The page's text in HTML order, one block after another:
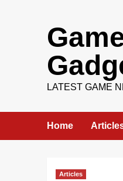
LATEST GAME
Home
Articles